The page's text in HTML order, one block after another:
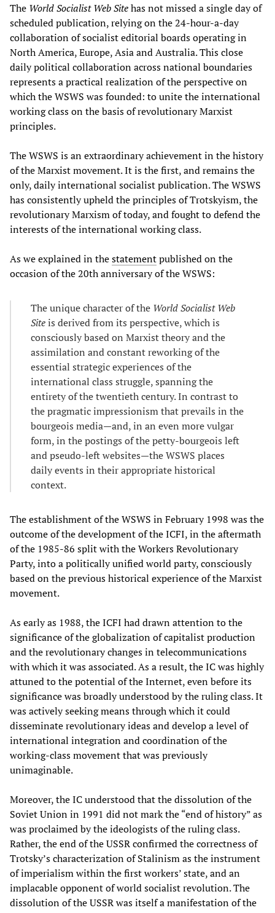
The World Socialist Web Sitehas not missed a single day of
scheduled publication, relying on the 24-hour-a-day
collaboration of socialist editorial boards operating in
North America, Europe, Asia and Australia. This close
daily political collaboration across national boundaries
represents a practical realization of the perspective on
which the WSWS was founded: to unite the international
working class on the basis of revolutionary Marxist
principles.
The WSWS is an extraordinary achievement in the history
of the Marxist movement. It is the first, and remains the
only, daily international socialist publication. The WSWS
has consistently upheld the principles of Trotskyism, the
revolutionary Marxism of today, and fought to defend the
interests of the international working class.
As we explained in thestatementpublished on the
occasion of the 20th anniversary of the WSWS:
The unique character of the World Socialist Web
Siteis derived from its perspective, which is
consciously based on Marxist theory and the
assimilation and constant reworking of the
essential strategic experiences of the
international class struggle, spanning the
entirety of the twentieth century. In contrast to
the pragmatic impressionism that prevails in the
bourgeois media—and, in an even more vulgar
form, in the postings of the petty-bourgeois left
and pseudo-left websites—the WSWS places
daily events in their appropriate historical
context.
The establishment of the WSWS in February 1998 was the
outcome of the development of the ICFI, in the aftermath
of the 1985-86 split with the Workers Revolutionary
Party, into a politically unified world party, consciously
based on the previous historical experience of the Marxist
movement.
As early as 1988, the ICFI had drawn attention to the
significance of the globalization of capitalist production
and the revolutionary changes in telecommunications
with which it was associated. As a result, the IC was highly
attuned to the potential of the Internet, even before its
significance was broadly understood by the ruling class. It
was actively seeking means through which it could
disseminate revolutionary ideas and develop a level of
international integration and coordination of the
working-class movement that was previously
unimaginable.
Moreover, the IC understood that the dissolution of the
Soviet Union in 1991 did not mark the “end of history” as
was proclaimed by the ideologists of the ruling class.
Rather, the end of the USSR confirmed the correctness of
Trotsky’s characterization of Stalinism as the instrument
of imperialism within the first workers’ state, and an
implacable opponent of world socialist revolution. The
dissolution of the USSR was itself a manifestation of the